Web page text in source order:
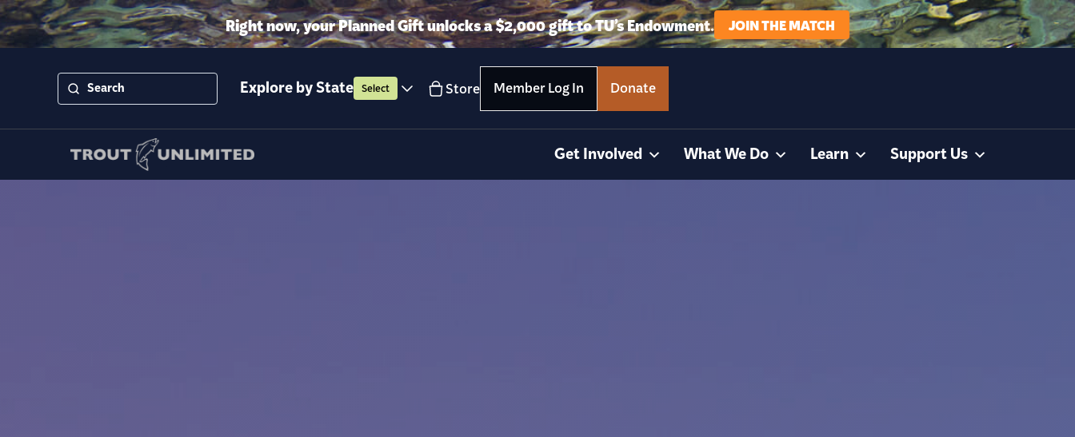
Right now, your Planned Gift unlocks a $2,000 gift to TU’s Endowment. JOIN THE MATCH
Explore by State Select Store Member Log In Donate
Get Involved What We Do Learn Support Us